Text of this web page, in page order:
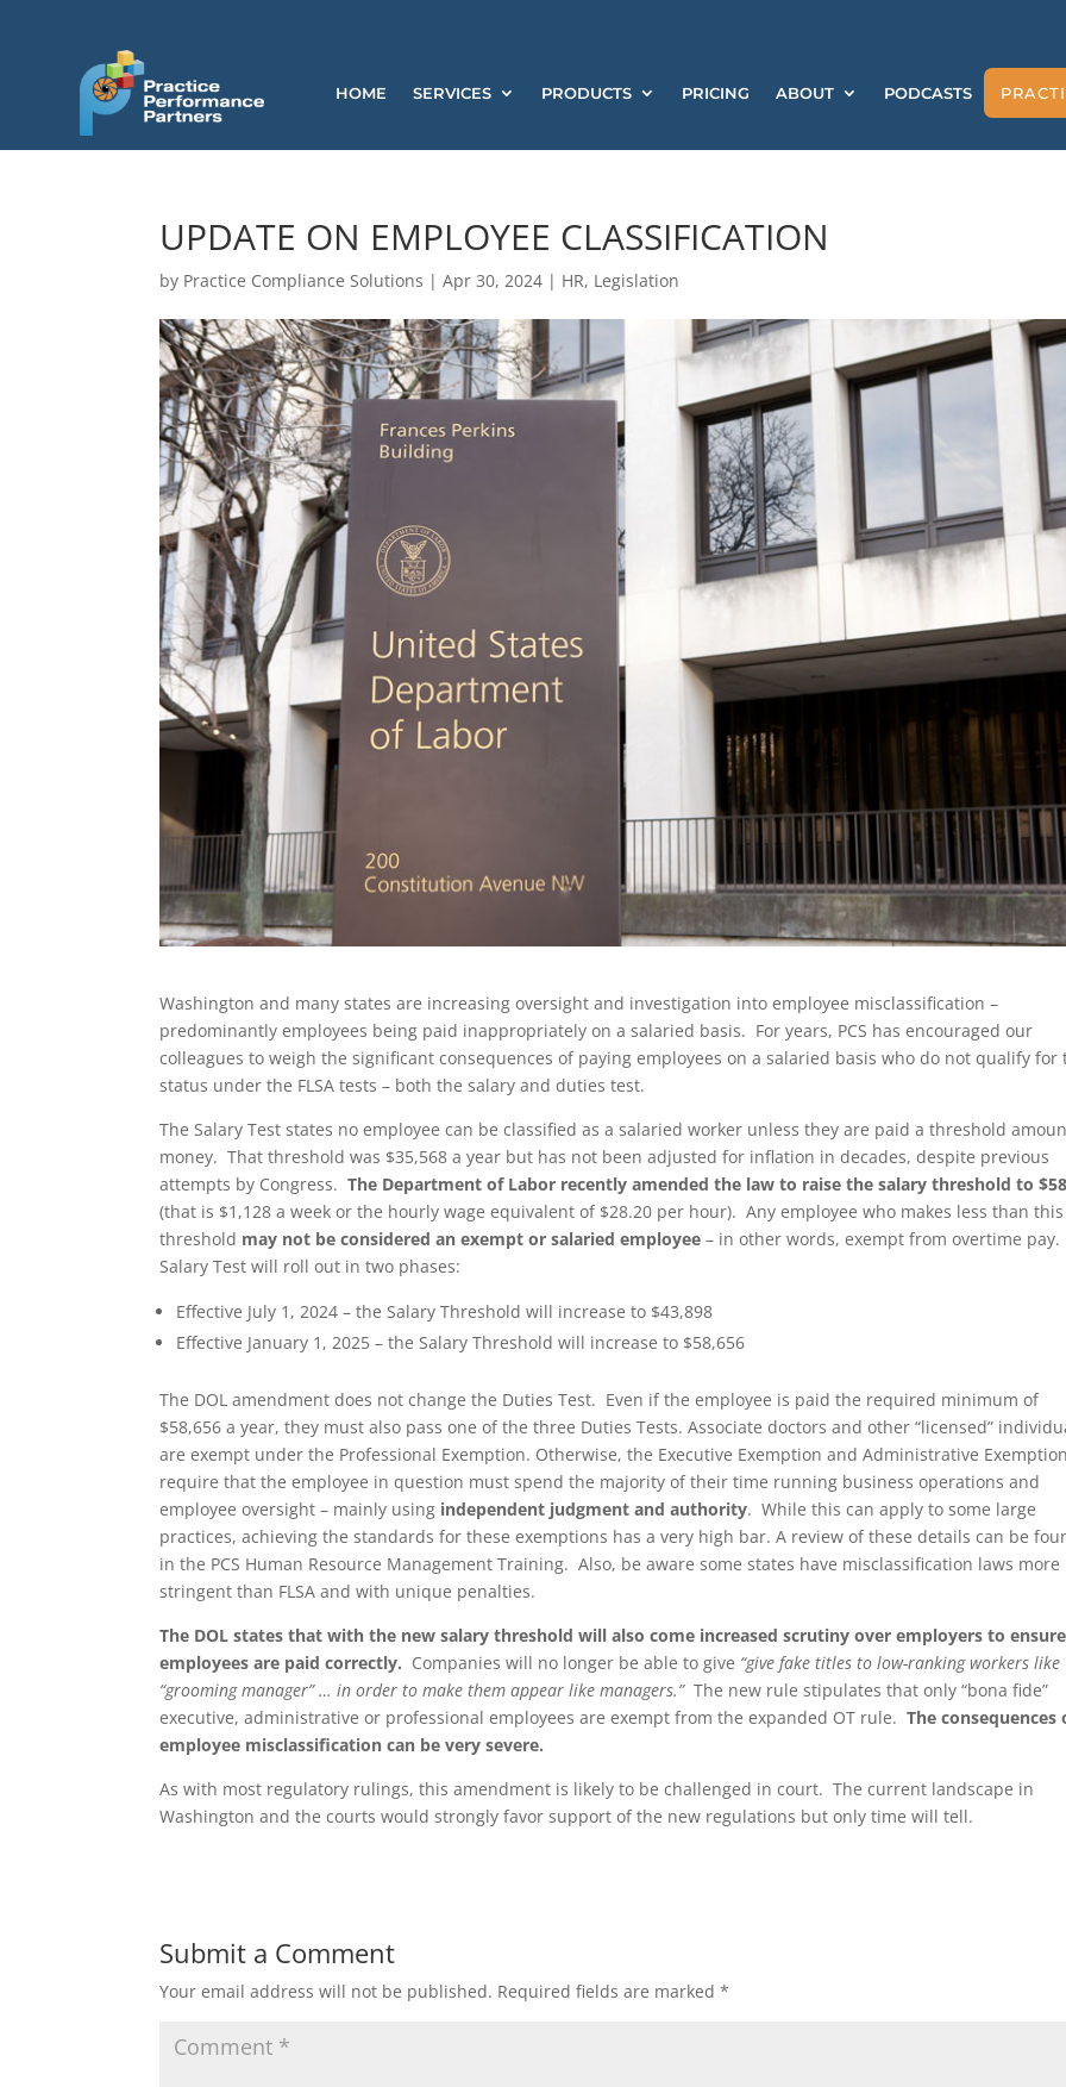
HOME SERVICES PRODUCTS PRICING ABOUT PODCASTS
UPDATE ON EMPLOYEE CLASSIFICATION
by Practice Compliance Solutions |Apr 30, 2024 | HR, Legislation
Washington and many states are increasing oversight and investigation into employee misclassification –
predominantly employees being paid inappropriately on a salaried basis. For years, PCS has encouraged our
colleagues to weigh the significant consequences of paying employees on a salaried basis who do not qualify for
status under the FLSA tests – both the salary and duties test.
The Salary Test states no employee can be classified as a salaried worker unless they are paid a threshold
money. That threshold was $35,568 a year but has not been adjusted for inflation in decades, despite previous
attempts by Congress.The Department of Labor recently amended the law to raise the salary threshold to
(that is $1,128 a week or the hourly wage equivalent of $28.20 per hour). Any employee who makes less than this
threshold may not be considered an exempt or salaried employee– in other words, exempt from overtime
Salary Test will roll out in two phases:
Effective July 1, 2024 – the Salary Threshold will increase to $43,898
Effective January 1, 2025 – the Salary Threshold will increase to $58,656
The DOL amendment does not change the Duties Test. Even if the employee is paid the required minimum of
$58,656 a year, they must also pass one of the three Duties Tests. Associate doctors and other “licensed”
are exempt under the Professional Exemption. Otherwise, the Executive Exemption and Administrative
require that the employee in question must spend the majority of their time running business operations and
employee oversight – mainly using independent judgment and authority. While this can apply to some large
practices, achieving the standards for these exemptions has a very high bar. A review of these details can be
in the PCS Human Resource Management Training. Also, be aware some states have misclassification laws more
stringent than FLSA and with unique penalties.
The DOL states that with the new salary threshold will also come increased scrutiny over employers to ensure
employees are paid correctly. Companies will no longer be able to give “give fake titles to low-ranking workers like
“grooming manager” … in order to make them appear like managers.”The new rule stipulates that only “bona fide”
executive, administrative or professional employees are exempt from the expanded OT rule.The consequences
employee misclassification can be very severe.
As with most regulatory rulings, this amendment is likely to be challenged in court. The current landscape in
Washington and the courts would strongly favor support of the new regulations but only time will tell.
Submit a Comment
Your email address will not be published. Required fields are marked*